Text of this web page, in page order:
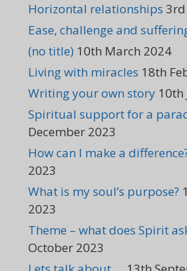
Horizontal relationships
Ease, challenge and
(no title) 10th March 2024
Living with miracles 18th
Writing your own story 10th
Spiritual support for a
December 2023
How can I make a
2023
What is my soul’s purpose?
2023
Theme – what does Spirit
October 2023